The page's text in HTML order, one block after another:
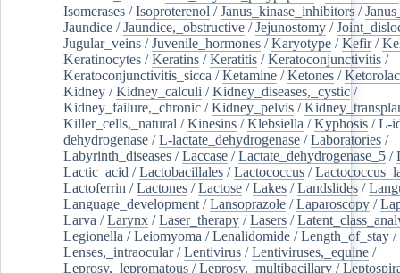
Isomerases /Isoproterenol /Janus_kinase_inhibitors /
Jaundice /Jaundice,_obstructive /Jejunostomy /
Jugular_veins /Juvenile_hormones /Karyotype /Kefir/
Keratinocytes /Keratins /Keratitis /Keratoconjunctivitis /
Keratoconjunctivitis_sicca /Ketamine /Ketones /Ketorolac
Kidney /Kidney_calculi /Kidney_diseases,_cystic /
Kidney_failure,_chronic /Kidney_pelvis /
Killer_cells,_natural /Kinesins /Klebsiella /Kyphosis /L-
dehydrogenase /L-lactate_dehydrogenase /Laboratories /
Labyrinth_diseases /Laccase /Lactate_dehydrogenase_5 /
Lactic_acid /Lactobacillales /Lactococcus /
Lactoferrin /Lactones /Lactose /Lakes /Landslides /
Language_development /Lansoprazole /Laparoscopy /
Larva /Larynx /Laser_therapy /Lasers /
Legionella /Leiomyoma /Lenalidomide /Length_of_stay /
Lenses,_intraocular/Lentivirus /Lentiviruses,_equine /
Leprosy,_lepromatous /Leprosy,_multibacillary /